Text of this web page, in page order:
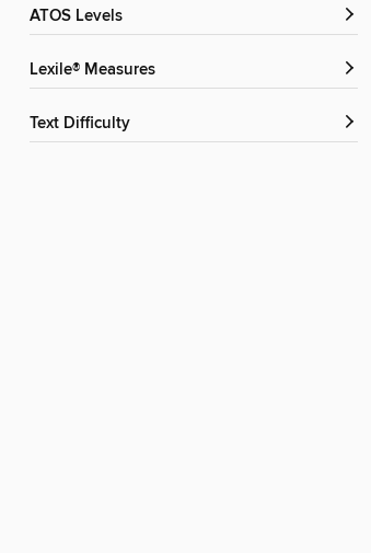
ATOS Levels
Lexile® Measures
Text Difficulty